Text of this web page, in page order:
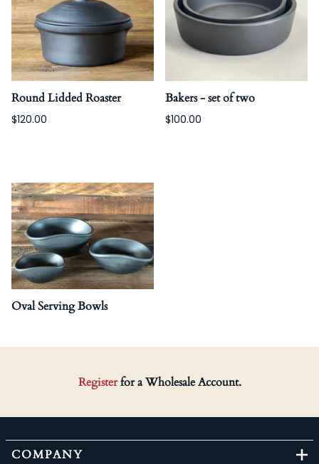
Round Lidded Roaster
$120.00
Bakers - set of two
$100.00
Oval Serving Bowls
Registerfor a Wholesale Account.
COMPANY